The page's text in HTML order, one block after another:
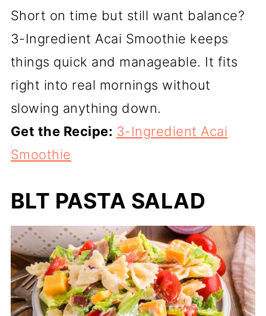
Short on time but still want balance?
3-Ingredient Acai Smoothie keeps
things quick and manageable. It fits
right into real mornings without
slowing anything down.
Get the Recipe: 3-Ingredient Acai
Smoothie
BLT PASTA SALAD